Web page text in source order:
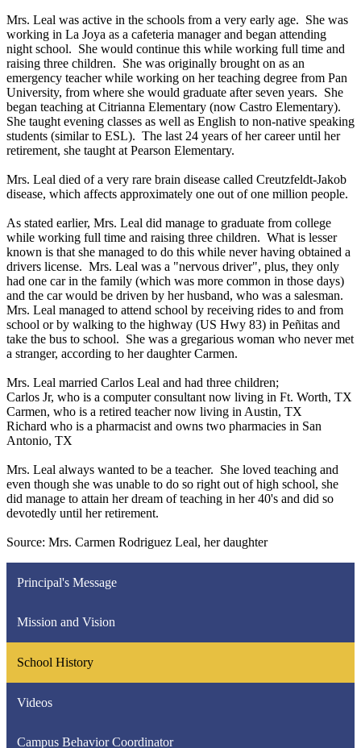
Mrs. Leal was active in the schools from a very early age. She was
working in La Joya as a cafeteria manager and began attending
night school. She would continue this while working full time and
raising three children. She was originally brought on as an
emergency teacher while working on her teaching degree from Pan
University, from where she would graduate after seven years. She
began teaching at Citrianna Elementary (now Castro Elementary).
She taught evening classes as well as English to non-native speaking
students (similar to ESL). The last 24 years of her career until her
retirement, she taught at Pearson Elementary.
Mrs. Leal died of a very rare brain disease called Creutzfeldt-Jakob
disease, which affects approximately one out of one million people.
As stated earlier, Mrs. Leal did manage to graduate from college
while working full time and raising three children. What is lesser
known is that she managed to do this while never having obtained a
drivers license. Mrs. Leal was a "nervous driver", plus, they only
had one car in the family (which was more common in those days)
and the car would be driven by her husband, who was a salesman.
Mrs. Leal managed to attend school by receiving rides to and from
school or by walking to the highway (US Hwy 83) in Peñitas and
take the bus to school. She was a gregarious woman who never met
a stranger, according to her daughter Carmen.
Mrs. Leal married Carlos Leal and had three children;
Carlos Jr, who is a computer consultant now living in Ft. Worth, TX
Carmen, who is a retired teacher now living in Austin, TX
Richard who is a pharmacist and owns two pharmacies in San
Antonio, TX
Mrs. Leal always wanted to be a teacher. She loved teaching and
even though she was unable to do so right out of high school, she
did manage to attain her dream of teaching in her 40's and did so
devotedly until her retirement.
Source: Mrs. Carmen Rodriguez Leal, her daughter
Principal's Message
Mission and Vision
School History
Videos
Campus Behavior Coordinator